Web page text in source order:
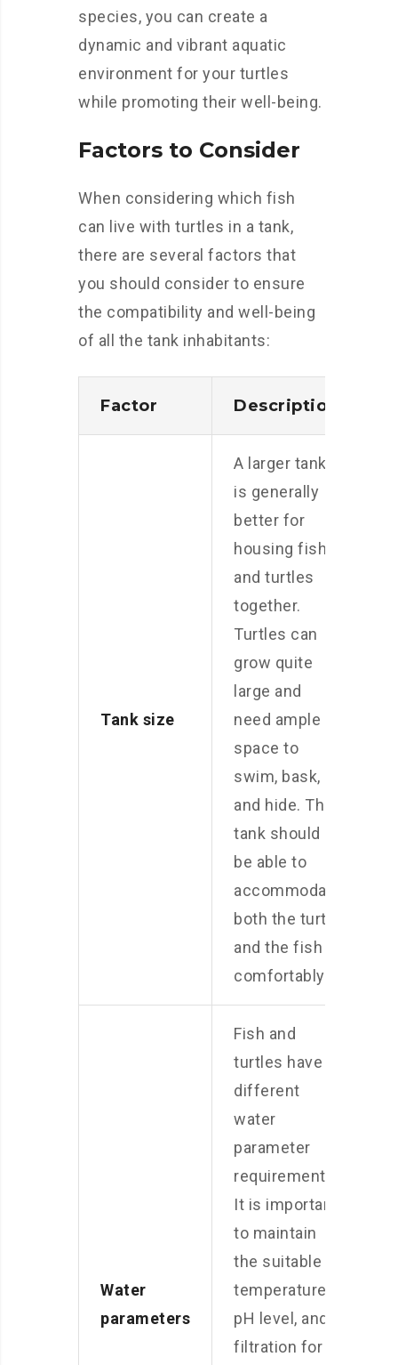
species, you can create a
dynamic and vibrant aquatic
environment for your turtles
while promoting their well-being.
Factors to Consider
When considering which fish
can live with turtles in a tank,
there are several factors that
you should consider to ensure
the compatibility and well-being
of all the tank inhabitants:
Factor Description
Tank size
A larger tank
is generally
better for
housing fish
and turtles
together.
Turtles can
grow quite
large and
need ample
space to
swim, bask,
and hide. The
tank should
be able to
accommodate
both the turtle
and the fish
comfortably.
Water
parameters
Fish and
turtles have
different
water
parameter
requirements.
It is important
to maintain
the suitable
temperature,
pH level, and
filtration for